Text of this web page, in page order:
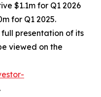
$1.1m for Q1 2026
for Q1 2025.
full presentation of its
viewed on the
.